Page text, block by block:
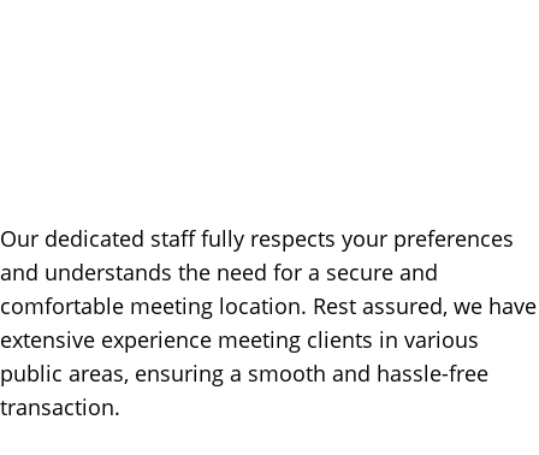
Our dedicated staff fully respects your preferences
and understands the need for a secure and
comfortable meeting location. Rest assured, we have
extensive experience meeting clients in various
public areas, ensuring a smooth and hassle-free
transaction.